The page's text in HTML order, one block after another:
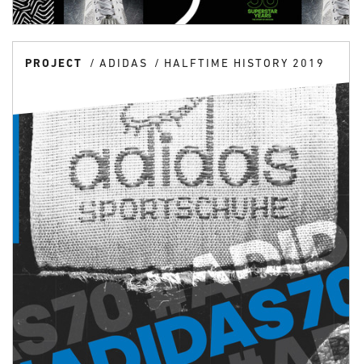
PROJECT ADIDAS HALFTIME HISTORY 2019